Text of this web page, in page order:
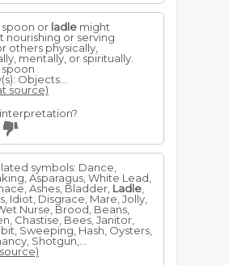
spoon or ladle might
nourishing or serving
others physically,
mentally, or spiritually.
spoon
Objects...
source)
symbols: Dance,
Asparagus, White Lead,
Ashes, Bladder, Ladle
Idiot, Disgrace, Mare, Jolly,
Nurse, Brood, Beans,
Chastise, Bees, Janitor,
Sweeping, Hash, Oysters,
Shotgun,...